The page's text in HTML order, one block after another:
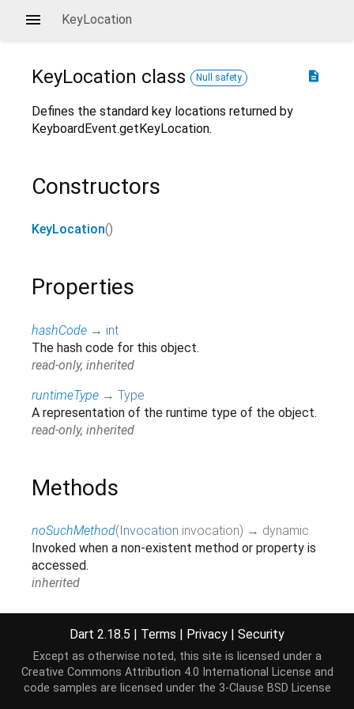
KeyLocation
description
KeyLocation class Null safety
Defines the standard key locations returned by
KeyboardEvent.getKeyLocation.
Constructors
KeyLocation()
Properties
hashCode → int
The hash code for this object.
read-only, inherited
runtimeType → Type
A representation of the runtime type of the object.
read-only, inherited
Methods
noSuchMethod(Invocation invocation) → dynamic
Invoked when a non-existent method or property is
accessed.
inherited
toString()→String
A string representation of this object.
Dart 2.18.5 | Terms | Privacy | Security
Except as otherwise noted, this site is licensed under a
Creative Commons Attribution 4.0 International License and
code samples are licensed under the 3-Clause BSD License